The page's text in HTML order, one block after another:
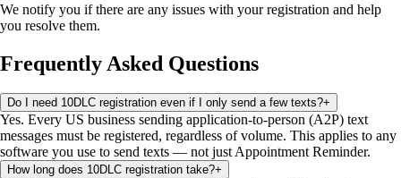
We notify you if there are any issues with your registration and help
you resolve them.
Frequently Asked Questions
Do I need 10DLC registration even if I only send a few texts?+
Yes. Every US business sending application-to-person (A2P) text
messages must be registered, regardless of volume. This applies to any
software you use to send texts — not just Appointment Reminder.
How long does 10DLC registration take?+